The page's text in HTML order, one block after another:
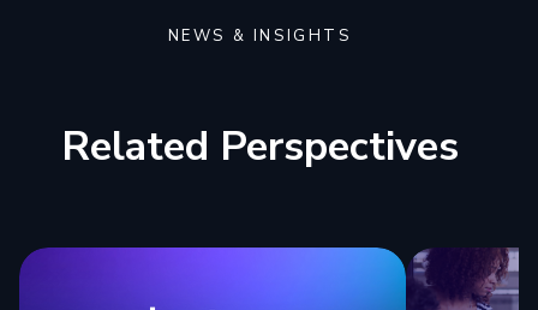
NEWS & INSIGHTS
Related Perspectives